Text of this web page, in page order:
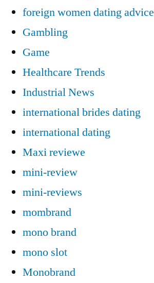
foreign women dating advice
Gambling
Game
Healthcare Trends
Industrial News
international brides dating
international dating
Maxi reviewe
mini-review
mini-reviews
mombrand
mono brand
mono slot
Monobrand